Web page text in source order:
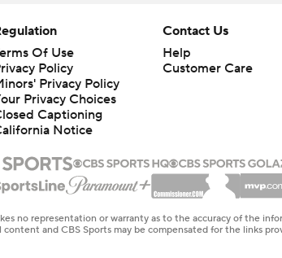
Of Use
Policy
Privacy Policy
Captioning
Notice
Contact Us
Help
Customer Care
no representation or warranty as to the accuracy of the
and CBS Sports may be compensated for the links